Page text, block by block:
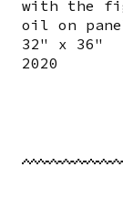
with the
oil on
32" x 36"
2020